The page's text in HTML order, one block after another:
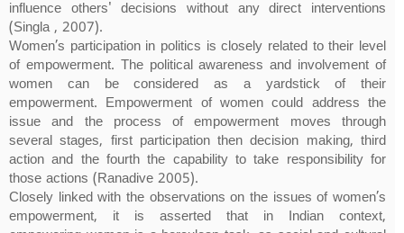
influence others' decisions without any direct interventions
(Singla , 2007).
Women’s participation in politics is closely related to their level
of empowerment. The political awareness and involvement of
women can be considered as a yardstick of their
empowerment. Empowerment of women could address the
issue and the process of empowerment moves through
several stages, first participation then decision making, third
action and the fourth the capability to take responsibility for
those actions (Ranadive 2005).
Closely linked with the observations on the issues of women’s
empowerment, it is asserted that in Indian context,